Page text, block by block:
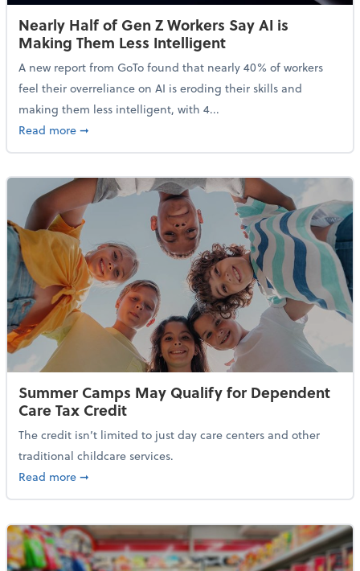
Nearly Half of Gen Z Workers Say AI is
Making Them Less Intelligent
A new report from GoTo found that nearly 40% of workers
feel their overreliance on AI is eroding their skills and
making them less intelligent, with 4...
Read moreabout Nearly Half of Gen Z Workers Say AI is
➞
Summer Camps May Qualify for Dependent
Care Tax Credit
The credit isn’t limited to just day care centers and other
traditional childcare services.
Read moreabout Summer Camps May Qualify for Dependent
➞